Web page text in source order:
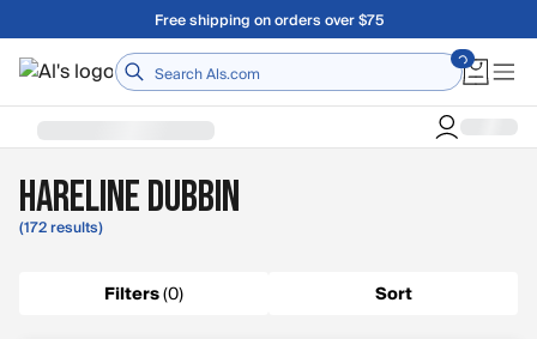
Skip to main contentA Utah Proud Brand Since 1921
Home
Hareline Dubbin
(172 results)
Filters(0) Sort